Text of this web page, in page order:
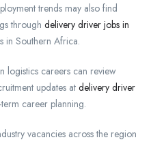
trends may also find
through delivery driver jobs in
in Southern Africa.
logistics careers can review
updates at delivery driver
career planning.
vacancies across the region